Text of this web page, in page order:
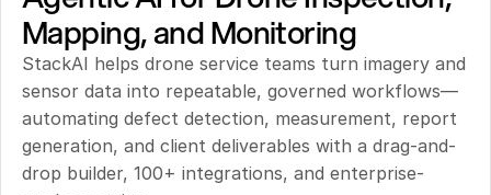
Mapping, and Monitoring
StackAI helps drone service teams turn imagery and
sensor data into repeatable, governed workflows—
automating defect detection, measurement, report
generation, and client deliverables with a drag-and-
drop builder, 100+ integrations, and enterprise-